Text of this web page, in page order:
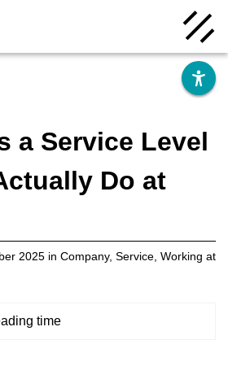
a Service Level
Do at
2025 in Company, Service Working at
time